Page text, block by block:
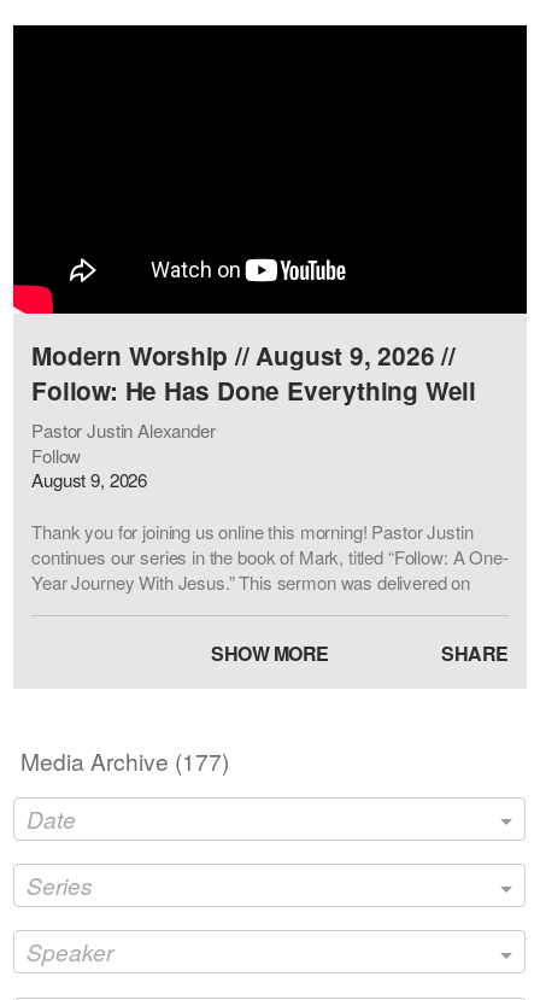
Modern Worship // August 9, 2026 //
Follow: He Has Done Everything Well
Pastor Justin Alexander
Follow
August 9, 2026
Thank you for joining us online this morning! Pastor Justin
continues our series in the book of Mark, titled “Follow: A One-
Year Journey With Jesus.” This sermon was delivered on
FBCHNC is to lift up Jesus and love people. For more
information about our church, please visitwww.fbchnc.org
Sermon Passage: Mark 7:31-37 (CSB)
SHOW MORE SHARE
Media Archive (177)
Date
Series
Speaker